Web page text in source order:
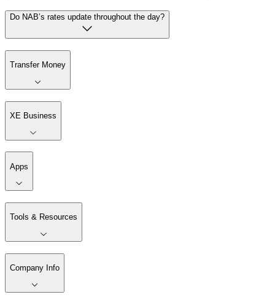
Do NAB’s rates update throughout the day?
Transfer Money
XE Business
Apps
Tools & Resources
Company Info